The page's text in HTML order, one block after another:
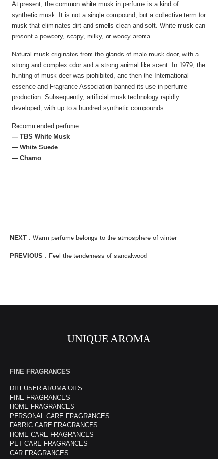
At present, the common white musk in perfume is a kind of
synthetic musk. It is not a single compound, but a collective term for
musk that eliminates dirt and smells clean and soft. White musk can
present a powdery, soapy, milky, or woody aroma.
Natural musk originates from the glands of male musk deer, with a
strong and complex odor and a strong animal like scent. In 1979, the
hunting of musk deer was prohibited, and then the International
essence and Fragrance Association banned its use in perfume
production. Subsequently, artificial musk technology rapidly
developed, with up to a hundred synthetic compounds.
Recommended perfume:
— TBS White Musk
— White Suede
— Chamo
NEXT : Warm perfume belongs to the atmosphere of winter
PREVIOUS : Feel the tenderness of sandalwood
UNIQUE AROMA
FINE FRAGRANCES
DIFFUSER AROMA OILS
FINE FRAGRANCES
HOME FRAGRANCES
PERSONAL CARE FRAGRANCES
FABRIC CARE FRAGRANCES
HOME CARE FRAGRANCES
PET CARE FRAGRANCES
CAR FRAGRANCES